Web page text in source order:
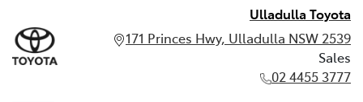
Ulladulla Toyota
171 Princes Hwy, Ulladulla NSW 2539
Sales
02 4455 3777